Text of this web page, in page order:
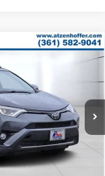
Model:
PRICE